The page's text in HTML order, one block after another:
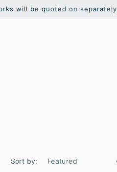
will be quoted on separately
Sort by: